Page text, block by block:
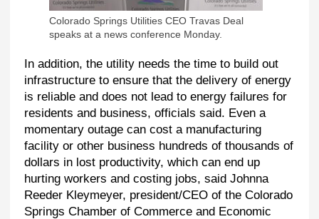
Colorado Springs Utilities CEO Travas Deal
speaks at a news conference Monday.
In addition, the utility needs the time to build out
infrastructure to ensure that the delivery of energy
is reliable and does not lead to energy failures for
residents and business, officials said. Even a
momentary outage can cost a manufacturing
facility or other business hundreds of thousands of
dollars in lost productivity, which can end up
hurting workers and costing jobs, said Johnna
Reeder Kleymeyer, president/CEO of the Colorado
Springs Chamber of Commerce and Economic